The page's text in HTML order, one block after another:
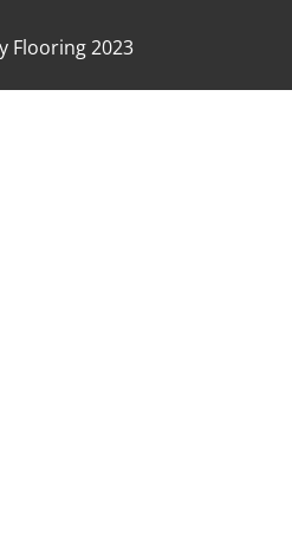
Flooring 2023